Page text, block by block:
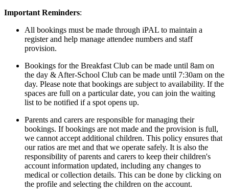
Important Reminders:
All bookings must be made through iPAL to maintain a
register and help manage attendee numbers and staff
provision.
Bookings for the Breakfast Club can be made until 8am on
the day & After-School Club can be made until 7:30am on the
day. Please note that bookings are subject to availability. If the
spaces are full on a particular date, you can join the waiting
list to be notified if a spot opens up.
Parents and carers are responsible for managing their
bookings. If bookings are not made and the provision is full,
we cannot accept additional children. This policy ensures that
our ratios are met and that we operate safely. It is also the
responsibility of parents and carers to keep their children's
account information updated, including any changes to
medical or collection details. This can be done by clicking on
the profile and selecting the children on the account.